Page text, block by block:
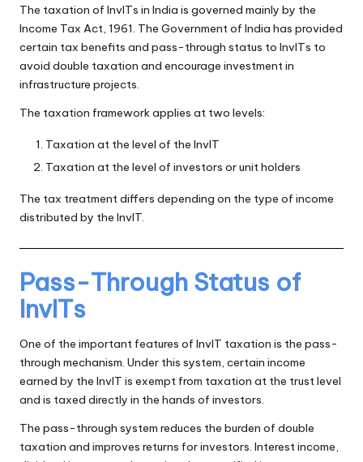
The taxation of InvITs in India is governed mainly by the
Income Tax Act, 1961. The Government of India has provided
certain tax benefits and pass-through status to InvITs to
avoid double taxation and encourage investment in
infrastructure projects.
The taxation framework applies at two levels:
Taxation at the level of the InvIT
Taxation at the level of investors or unit holders
The tax treatment differs depending on the type of income
distributed by the InvIT.
Pass-Through Status of
InvITs
One of the important features of InvIT taxation is the pass-
through mechanism. Under this system, certain income
earned by the InvIT is exempt from taxation at the trust level
and is taxed directly in the hands of investors.
The pass-through system reduces the burden of double
taxation and improves returns for investors. Interest income,